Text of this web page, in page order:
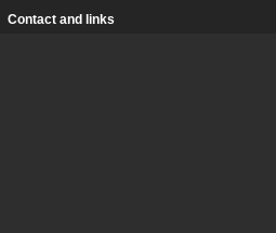
Contact and links